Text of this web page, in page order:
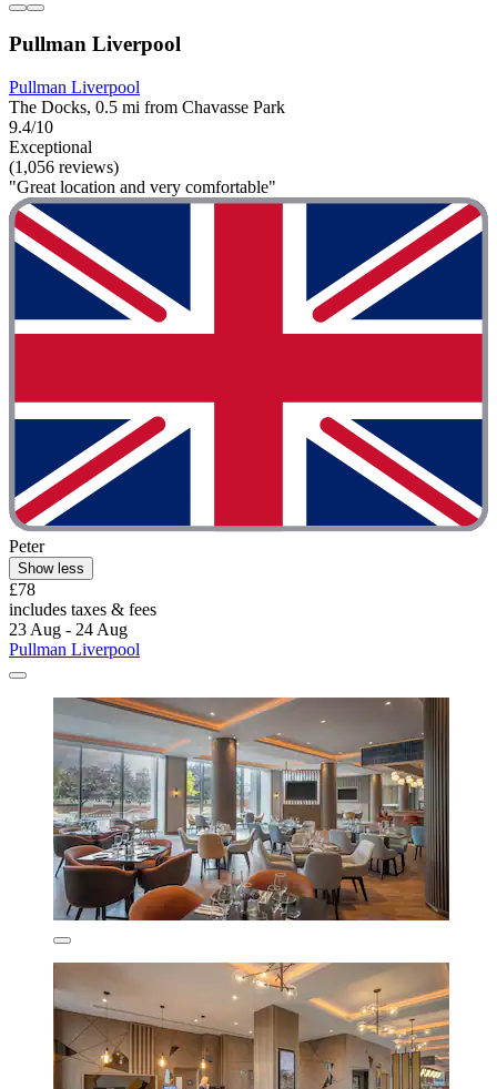
Pullman Liverpool
Pullman Liverpool
The Docks, 0.5 mi from Chavasse Park
9.4/10
Exceptional
(1,056 reviews)
"Great location and very comfortable"
Peter
Show less
£78
includes taxes & fees
23 Aug - 24 Aug
Pullman Liverpool